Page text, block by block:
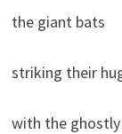
the giant bats
striking their
with the